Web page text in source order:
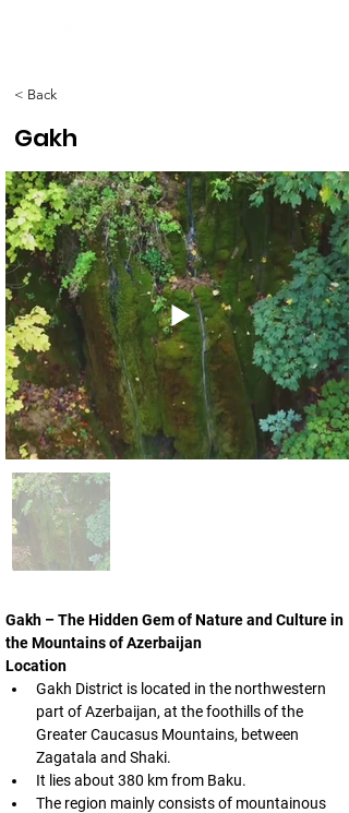
< Back
Gakh
Gakh – The Hidden Gem of Nature and Culture in
the Mountains of Azerbaijan
Location
Gakh District is located in the northwestern
part of Azerbaijan, at the foothills of the
Greater Caucasus Mountains, between
Zagatala and Shaki.
It lies about 380 km from Baku.
The region mainly consists of mountainous